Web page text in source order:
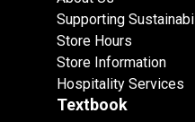
Supporting
Store Hours
Store Information
Hospitality Services
Textbook